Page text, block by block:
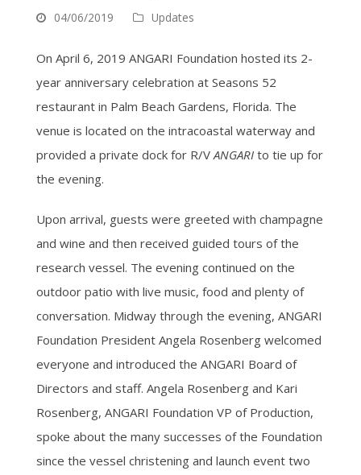
04/06/2019 Updates
On April 6, 2019 ANGARI Foundation hosted its 2-
year anniversary celebration at Seasons 52
restaurant in Palm Beach Gardens, Florida. The
venue is located on the intracoastal waterway and
provided a private dock for R/V ANGARIto tie up for
the evening.
Upon arrival, guests were greeted with champagne
and wine and then received guided tours of the
research vessel. The evening continued on the
outdoor patio with live music, food and plenty of
conversation. Midway through the evening, ANGARI
Foundation President Angela Rosenberg welcomed
everyone and introduced the ANGARI Board of
Directors and staff. Angela Rosenberg and Kari
Rosenberg, ANGARI Foundation VP of Production,
spoke about the many successes of the Foundation
since the vessel christening and launch event two